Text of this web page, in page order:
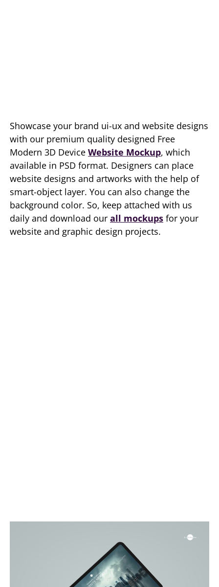
Showcase your brand ui-ux and website designs
with our premium quality designed Free
Modern 3D Device Website Mockup, which
available in PSD format. Designers can place
website designs and artworks with the help of
smart-object layer. You can also change the
background color. So, keep attached with us
daily and download our all mockups for your
website and graphic design projects.